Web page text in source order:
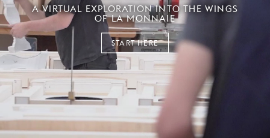
A VIRTUAL EXPLORATION INTO THE WINGS
OF LA MONNAIE
START HERE